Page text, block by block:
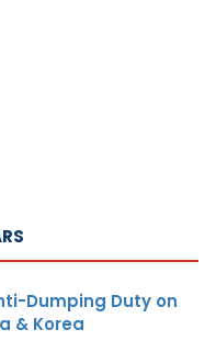
Dumping Duty on
& Korea